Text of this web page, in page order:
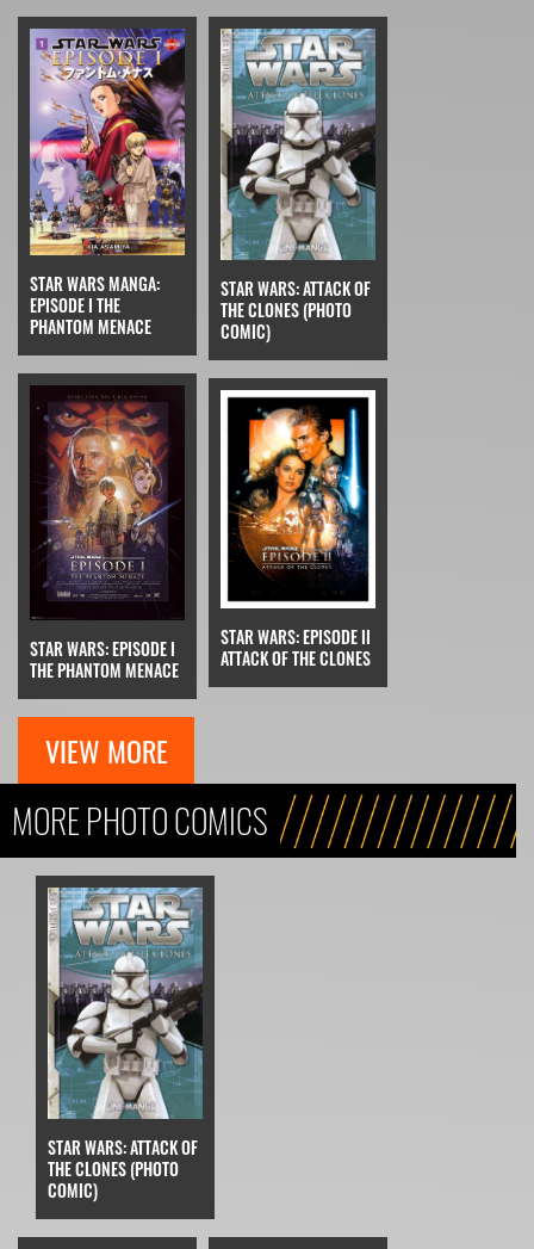
STAR WARS MANGA:
EPISODE I THE
PHANTOM MENACE
STAR WARS: ATTACK OF
THE CLONES (PHOTO
COMIC)
STAR WARS: EPISODE I
THE PHANTOM MENACE
STAR WARS: EPISODE II
ATTACK OF THE CLONES
VIEW MORE
MORE PHOTO COMICS
STAR WARS: ATTACK OF
THE CLONES (PHOTO
COMIC)